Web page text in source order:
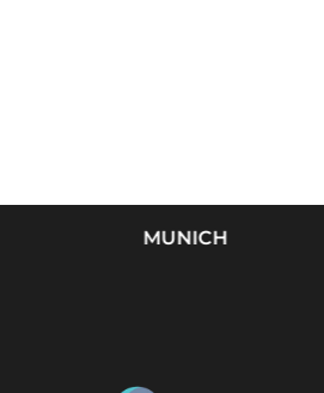
MUNICH